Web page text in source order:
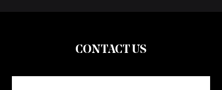
CONTACT US